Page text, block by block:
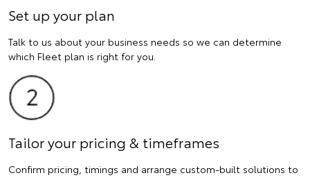
Set up your plan
Talk to us about your business needs so we can determine
which Fleet plan is right for you.
Tailor your pricing & timeframes
Confirm pricing, timings and arrange custom-built solutions to